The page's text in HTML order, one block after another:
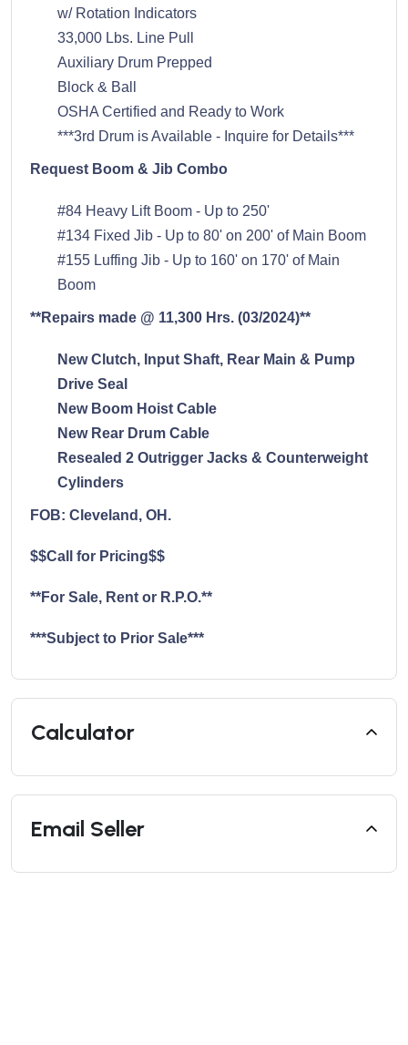
w/ Rotation Indicators
33,000 Lbs. Line Pull
Auxiliary Drum Prepped
Block & Ball
OSHA Certified and Ready to Work
***3rd Drum is Available - Inquire for Details***
Request Boom & Jib Combo
#84 Heavy Lift Boom - Up to 250'
#134 Fixed Jib - Up to 80' on 200' of Main Boom
#155 Luffing Jib - Up to 160' on 170' of Main
Boom
**Repairs made @ 11,300 Hrs. (03/2024)**
New Clutch, Input Shaft, Rear Main & Pump
Drive Seal
New Boom Hoist Cable
New Rear Drum Cable
Resealed 2 Outrigger Jacks & Counterweight
Cylinders
FOB: Cleveland, OH.
$$Call for Pricing$$
**For Sale, Rent or R.P.O.**
***Subject to Prior Sale***
Calculator
Email Seller